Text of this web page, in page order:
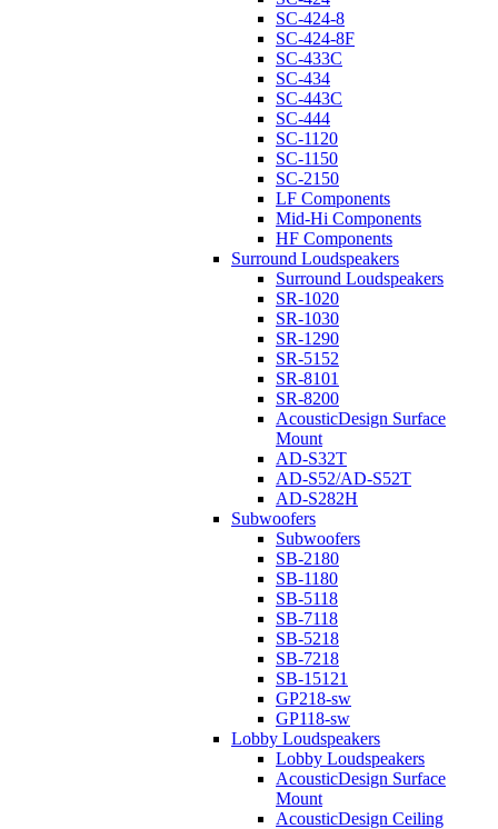
SC-424-8
SC-424-8F
SC-433C
SC-434
SC-443C
SC-444
SC-1120
SC-1150
SC-2150
LF Components
Mid-Hi Components
HF Components
Surround Loudspeakers
Surround Loudspeakers
SR-1020
SR-1030
SR-1290
SR-5152
SR-8101
SR-8200
AcousticDesign Surface
Mount
AD-S32T
AD-S52/AD-S52T
AD-S282H
Subwoofers
Subwoofers
SB-2180
SB-1180
SB-5118
SB-7118
SB-5218
SB-7218
SB-15121
GP218-sw
GP118-sw
Lobby Loudspeakers
Lobby Loudspeakers
AcousticDesign Surface
Mount
AcousticDesign Ceiling